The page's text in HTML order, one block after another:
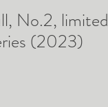
No.2, limited
(2023)